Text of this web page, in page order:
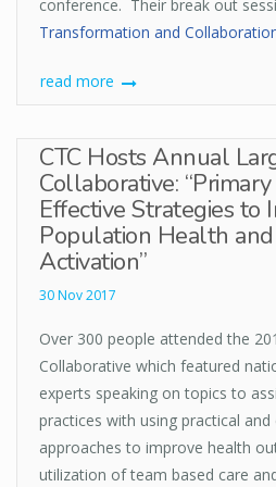
conference. Their break out
Transformation and
read more
CTC Hosts Annual
Collaborative:
Effective Strategies to
Population Health
Activation”
30 Nov 2017
Over 300 people attended the
Collaborative which featured
experts speaking on topics to
practices with using practical and
approaches to improve health
utilization of team based care